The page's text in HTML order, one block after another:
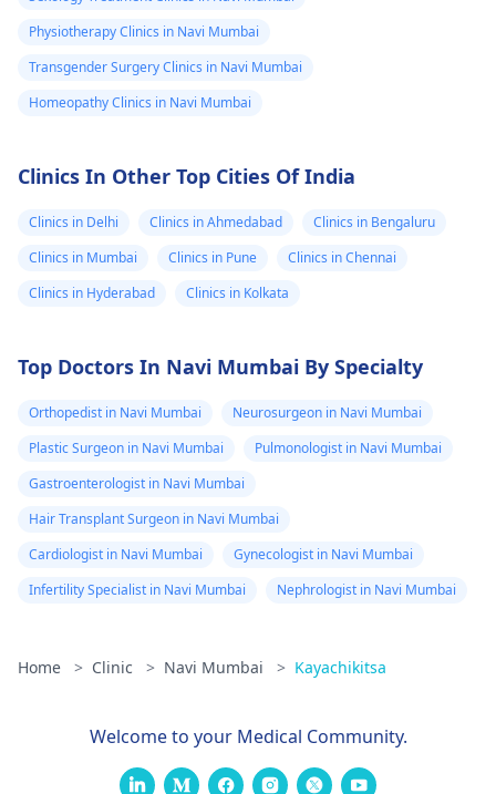
Physiotherapy Clinics in Navi Mumbai
Transgender Surgery Clinics in Navi Mumbai
Homeopathy Clinics in Navi Mumbai
Clinics In Other Top Cities Of India
Clinics in Delhi Clinics in Ahmedabad
Clinics in Bengaluru
Clinics in Mumbai
Clinics in Pune
Clinics in Chennai
Clinics in Hyderabad
Clinics in Kolkata
Top Doctors In Navi Mumbai By Specialty
Orthopedist in Navi Mumbai
Neurosurgeon in Navi Mumbai
Plastic Surgeon in Navi Mumbai
Pulmonologist in Navi Mumbai
Gastroenterologist in Navi Mumbai
Hair Transplant Surgeon in Navi Mumbai
Cardiologist in Navi Mumbai
Gynecologist in Navi Mumbai
Infertility Specialist in Navi Mumbai
Nephrologist in Navi Mumbai
Home > Clinic > Navi Mumbai > Kayachikitsa
Welcome to your Medical Community.